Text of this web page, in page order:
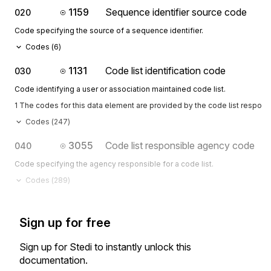
020 1159 Sequence identifier source code
Code specifying the source of a sequence identifier.
Codes (6)
030 1131 Code list identification code
Code identifying a user or association maintained code list.
1 The codes for this data element are provided by the code list
Codes (247)
040 3055 Code list responsible agency code
Code specifying the agency responsible for a code list.
Codes (289)
Sign up for free
Sign up for Stedi to instantly unlock this
documentation.